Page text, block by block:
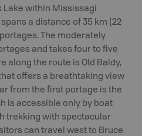
Lake within Mississagi
a distance of 35 km (22
The moderately
and takes four to five
along the route is Old Baldy,
offers a breathtaking view
from the first portage is the
is accessible only by boat
trekking with spectacular
can travel west to Bruce